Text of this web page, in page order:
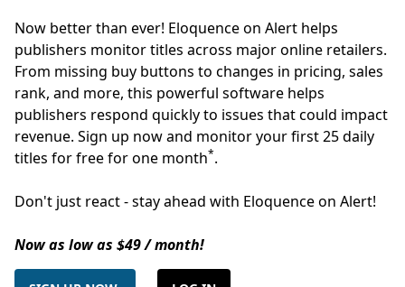
Now better than ever! Eloquence on Alert helps
publishers monitor titles across major online retailers.
From missing buy buttons to changes in pricing, sales
rank, and more, this powerful software helps
publishers respond quickly to issues that could impact
revenue. Sign up now and monitor your first 25 daily
titles for free for one month*.
Don't just react - stay ahead with Eloquence on Alert!
Now as low as $49 / month!